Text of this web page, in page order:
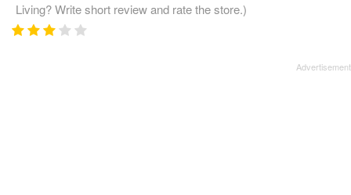
Living? Write short review and rate the store.)